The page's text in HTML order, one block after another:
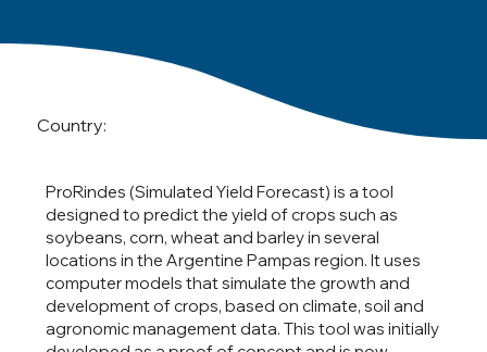
Country:
ProRindes (Simulated Yield Forecast) is a tool
designed to predict the yield of crops such as
soybeans, corn, wheat and barley in several
locations in the Argentine Pampas region. It uses
computer models that simulate the growth and
development of crops, based on climate, soil and
agronomic management data. This tool was initially